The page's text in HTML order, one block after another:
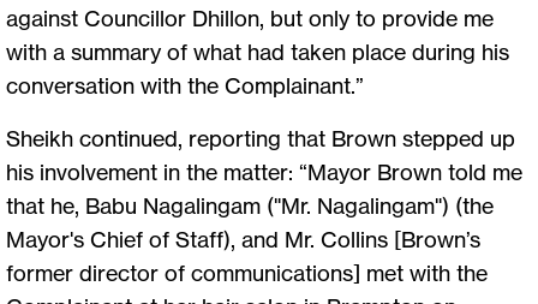
against Councillor Dhillon, but only to provide me
with a summary of what had taken place during his
conversation with the Complainant.”
Sheikh continued, reporting that Brown stepped up
his involvement in the matter: “Mayor Brown told me
that he, Babu Nagalingam ("Mr. Nagalingam") (the
Mayor's Chief of Staff), and Mr. Collins [Brown’s
former director of communications] met with the